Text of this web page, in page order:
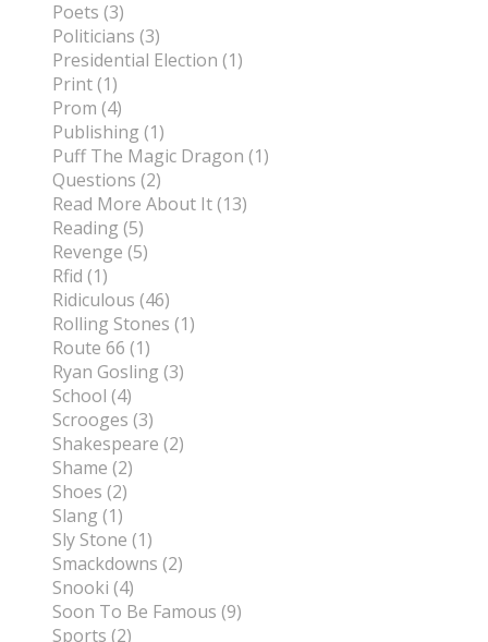
Poets (3)
Politicians (3)
Presidential Election (1)
Print (1)
Prom (4)
Publishing (1)
Puff The Magic Dragon (1)
Questions (2)
Read More About It (13)
Reading (5)
Revenge (5)
Rfid (1)
Ridiculous (46)
Rolling Stones (1)
Route 66 (1)
Ryan Gosling (3)
School (4)
Scrooges (3)
Shakespeare (2)
Shame (2)
Shoes (2)
Slang (1)
Sly Stone (1)
Smackdowns (2)
Snooki (4)
Soon To Be Famous (9)
Sports (2)